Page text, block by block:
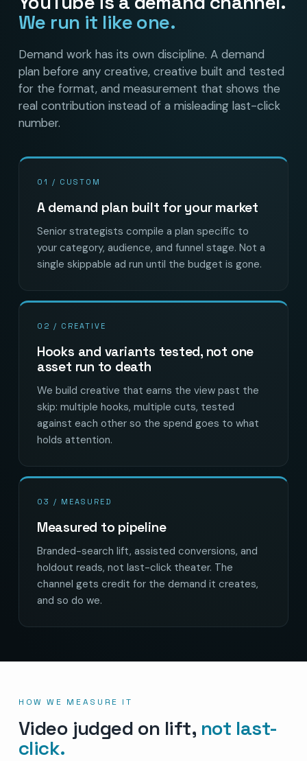
We run it like one.
Demand work has its own discipline. A demand
plan before any creative, creative built and tested
for the format, and measurement that shows the
real contribution instead of a misleading last-click
number.
01 / CUSTOM
A demand plan built for your market
Senior strategists compile a plan specific to
your category, audience, and funnel stage. Not a
single skippable ad run until the budget is gone.
02 / CREATIVE
Hooks and variants tested, not one
asset run to death
We build creative that earns the view past the
skip: multiple hooks, multiple cuts, tested
against each other so the spend goes to what
holds attention.
03 / MEASURED
Measured to pipeline
Branded-search lift, assisted conversions, and
holdout reads, not last-click theater. The
channel gets credit for the demand it creates,
and so do we.
HOW WE MEASURE IT
Video judged on lift, not last-
click.